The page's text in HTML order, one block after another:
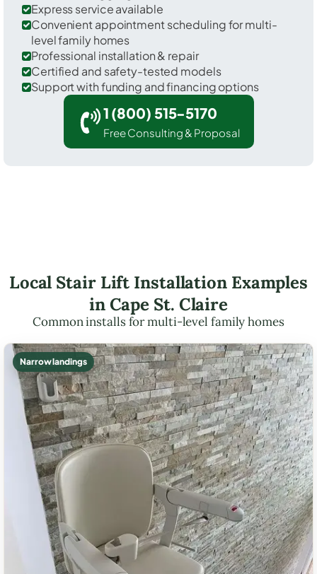
Express service available
Convenient appointment scheduling for multi-
level family homes
Professional installation & repair
Certified and safety-tested models
Support with funding and financing options
1 (800) 515-5170
Free Consulting & Proposal
Local Stair Lift Installation Examples
in Cape St. Claire
Common installs for multi-level family homes
Narrow landings